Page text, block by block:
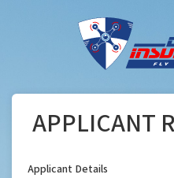
APPLICANT
Applicant Details